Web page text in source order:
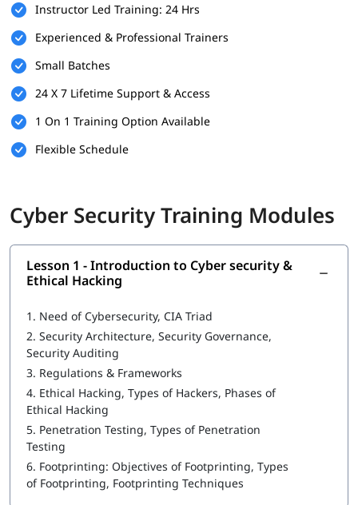
Here are the basic requirements of the following that can help
you build your foundation.
Basic understanding of computer systems and networks.
Familiarity with operating systems like Windows or Linux.
Fundamental knowledge of the internet and web
No prior experience in cybersecurity is required, but IT
background is a plus.
What You Will Learn
In thiscybersecurity training
Introduction to Cyber security
Ethical Hacking
What is Cybersecurity
Cryptography
Computer Networks & Security
Application and Web Security
IdAM (Identity and Access Management)
Instructor Led Training: 24 Hrs
Experienced & Professional Trainers
Small Batches
24 X 7 Lifetime Support & Access
1 On 1 Training Option Available
Flexible Schedule
Cyber Security Training Modules
Lesson 1 - Introduction to Cyber security &
Ethical Hacking
1. Need of Cybersecurity, CIA Triad
2. Security Architecture, Security Governance,
Security Auditing
3. Regulations & Frameworks
4. Ethical Hacking, Types of Hackers, Phases of
Ethical Hacking
5. Penetration Testing, Types of Penetration
Testing
6. Footprinting: Objectives of Footprinting, Types
of Footprinting, Footprinting Techniques